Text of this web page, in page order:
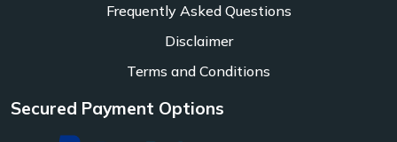
Frequently Asked Questions
Disclaimer
Terms and Conditions
Secured Payment Options